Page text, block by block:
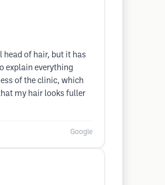
head of hair, but it has
explain everything
of the clinic, which
my hair looks fuller
Google